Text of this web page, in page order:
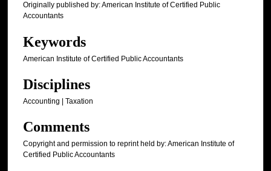
Originally published by: American Institute of Certified Public
Accountants
Keywords
American Institute of Certified Public Accountants
Disciplines
Accounting | Taxation
Comments
Copyright and permission to reprint held by: American Institute of
Certified Public Accountants